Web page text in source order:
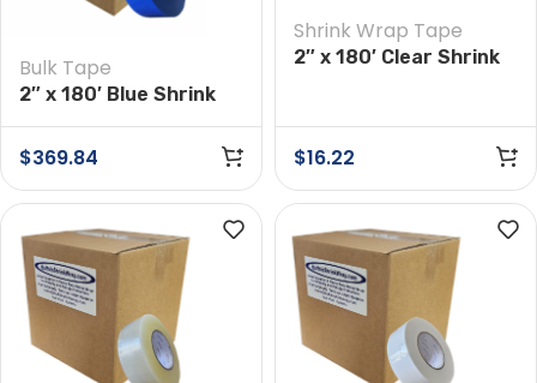
Bulk Tape
2″ x 180′ Blue Shrink
Wrap Tape Case of 24
Rolls
$369.84
Shrink Wrap Tape
2″ x 180′ Clear Shrink
$16.22